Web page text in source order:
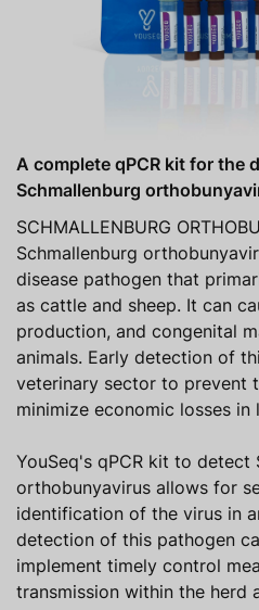
A complete qPCR kit for the
Schmallenburg
SCHMALLENBURG
Schmallenburg
disease pathogen that
as cattle and sheep. It can
production, and congenital
animals. Early detection of
veterinary sector to prevent
minimize economic losses
YouSeq's qPCR kit to detect
orthobunyavirus allows for
identification of the virus in
detection of this pathogen
implement timely control
transmission within the herd